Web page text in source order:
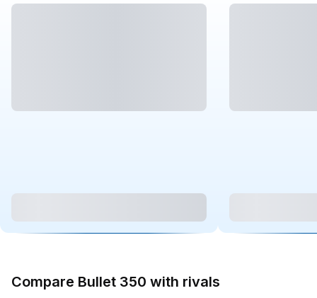
Compare Bullet 350 with rivals